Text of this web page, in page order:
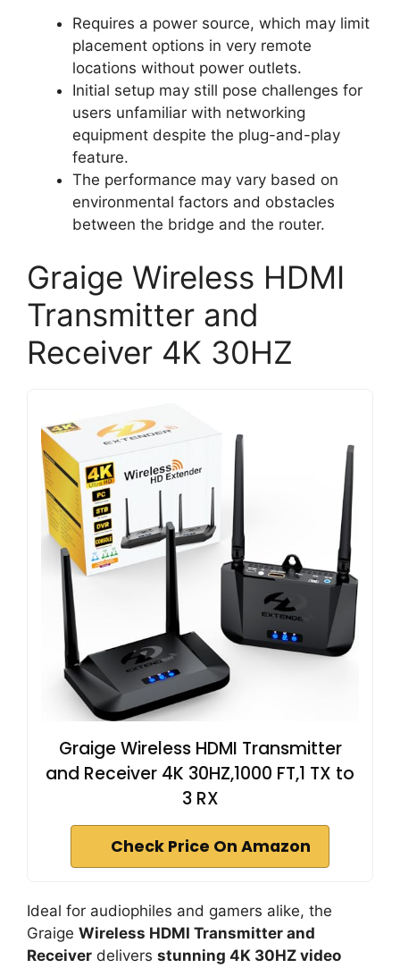
Requires a power source, which may limit
placement options in very remote
locations without power outlets.
Initial setup may still pose challenges for
users unfamiliar with networking
equipment despite the plug-and-play
feature.
The performance may vary based on
environmental factors and obstacles
between the bridge and the router.
Graige Wireless HDMI
Transmitter and
Receiver 4K 30HZ
Graige Wireless HDMI Transmitter
and Receiver 4K 30HZ,1000 FT,1 TX to
3 RX
Check Price On Amazon
Ideal for audiophiles and gamers alike, the
Graige Wireless HDMI Transmitter and
Receiver delivers stunning 4K 30HZ video